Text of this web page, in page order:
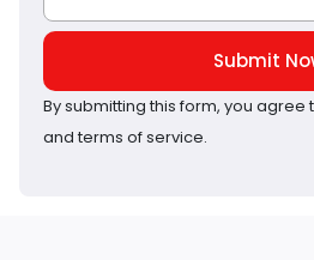
Submit
By submitting this form, you agree
and terms of service.